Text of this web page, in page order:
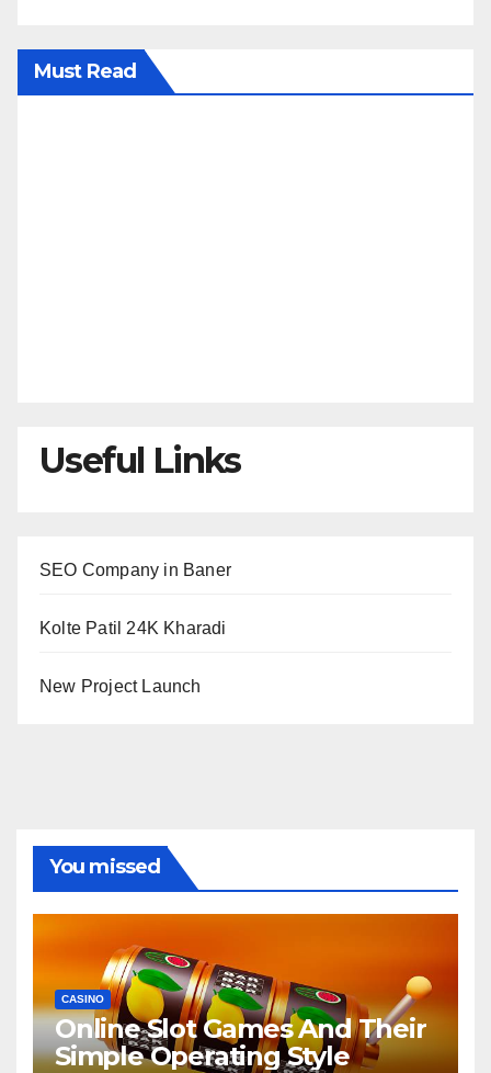
Must Read
Useful Links
SEO Company in Baner
Kolte Patil 24K Kharadi
New Project Launch
You missed
CASINO
Online Slot Games And Their
Simple Operating Style